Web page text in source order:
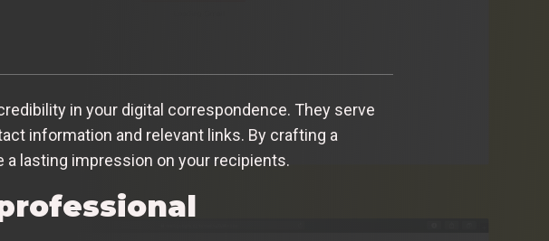
in your digital correspondence. They serve
information and relevant links. By crafting a
a lasting impression on your recipients.